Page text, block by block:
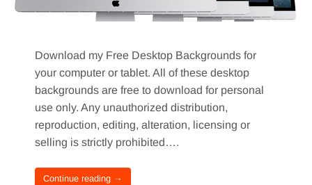
Download my Free Desktop Backgrounds for
your computer or tablet. All of these desktop
backgrounds are free to download for personal
use only. Any unauthorized distribution,
reproduction, editing, alteration, licensing or
selling is strictly prohibited….
Continue reading →